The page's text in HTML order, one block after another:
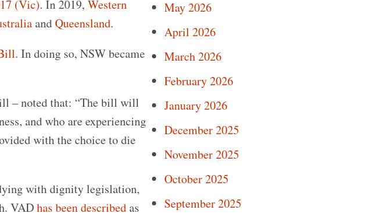
(Vic). In 2019, Western
andQueensland.
. In doing so, NSW became
– noted that: “The bill will
and who are experiencing
with the choice to die
with dignity legislation,
VADhas been describedas
May 2026
April 2026
March 2026
February 2026
January 2026
December 2025
November 2025
October 2025
September 2025